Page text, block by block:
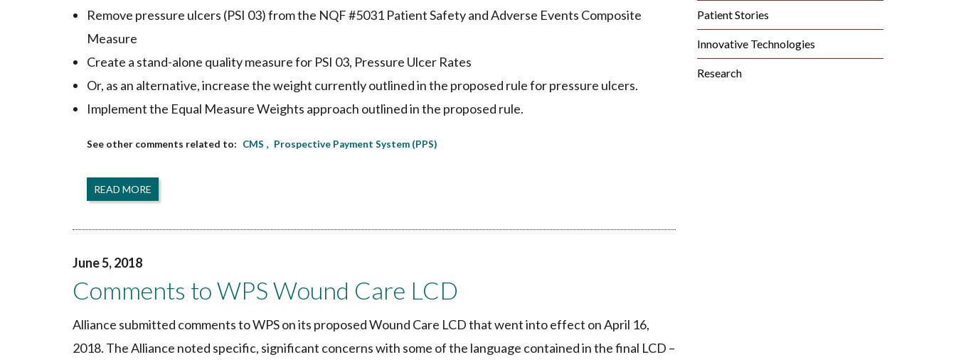
Remove pressure ulcers (PSI 03) from the NQF #5031 Patient Safety and Adverse Events Composite
Measure
Create a stand-alone quality measure for PSI 03, Pressure Ulcer Rates
Or, as an alternative, increase the weight currently outlined in the proposed rule for pressure ulcers.
Implement the Equal Measure Weights approach outlined in the proposed rule.
CMS Prospective Payment System (PPS)
READ MORE
June 5, 2018
Comments to WPS Wound Care LCD
Alliance submitted comments to WPS on its proposed Wound Care LCD that went into effect on April 16,
2018. The Alliance noted specific, significant concerns with some of the language contained in the final LCD –
Patient Stories
Innovative Technologies
Research